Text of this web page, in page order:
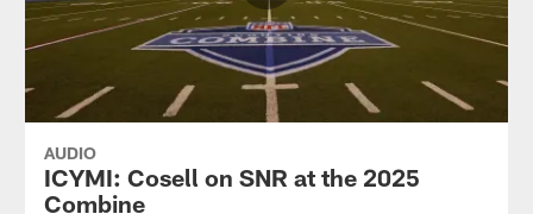
AUDIO
ICYMI: Cosell on SNR at the 2025
Combine